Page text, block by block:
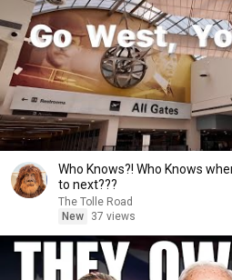
Who Knows?! Who Knows
to next???
The Tolle Road
New
37 views